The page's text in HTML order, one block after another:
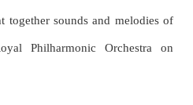
together sounds and melodies of
Philharmonic Orchestra on